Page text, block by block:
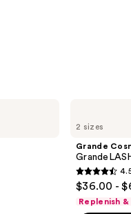
2 sizes
Grande
4.5
out
of
$36.00 -
Replenish